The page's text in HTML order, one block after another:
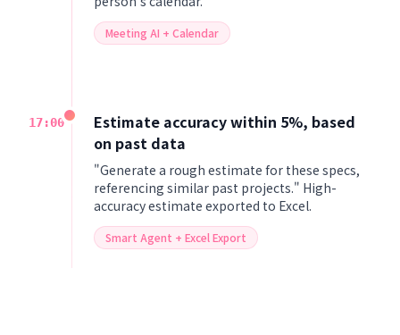
Meeting AI + Calendar
17:00
Estimate accuracy within 5%, based
on past data
"Generate a rough estimate for these specs,
referencing similar past projects." High-
accuracy estimate exported to Excel.
Smart Agent + Excel Export